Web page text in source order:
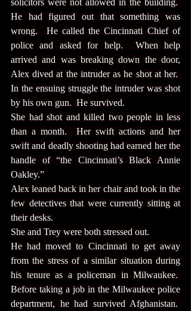
solicitors were not allowed in the building.
He had figured out that something was
wrong.  He called the Cincinnati Chief of
police and asked for help.  When help
arrived and was breaking down the door,
Alex dived at the intruder as he shot at her.
In the ensuing struggle the intruder was shot
by his own gun.  He survived.
She had shot and killed two people in less
than a month.  Her swift actions and her
swift and deadly shooting had earned her the
handle of “the Cincinnati’s Black Annie
Oakley.”
Alex leaned back in her chair and took in the
few detectives that were currently sitting at
their desks.
She and Trey were both stressed out.
He had moved to Cincinnati to get away
from the stress of a similar situation during
his tenure as a policeman in Milwaukee.
Before taking a job in the Milwaukee police
department, he had survived Afghanistan.